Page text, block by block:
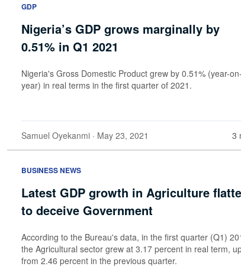
GDP
Nigeria’s GDP grows marginally by
0.51% in Q1 2021
Nigeria's Gross Domestic Product grew by 0.51% (year-on-
year) in real terms in the first quarter of 2021.
Samuel Oyekanmi · May 23, 2021 3
BUSINESS NEWS
Latest GDP growth in Agriculture
to deceive Government
According to the Bureau's data, in the first quarter (Q1)
the Agricultural sector grew at 3.17 percent in real term,
from 2.46 percent in the previous quarter.